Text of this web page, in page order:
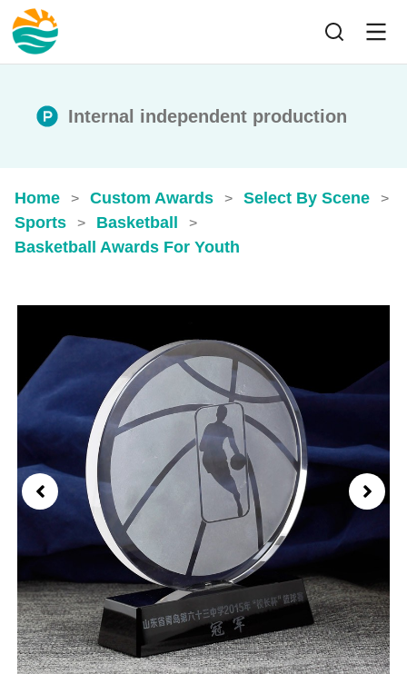
Internal independent production
Home > Custom Awards > Select By Scene >
Sports > Basketball >
Basketball Awards For Youth